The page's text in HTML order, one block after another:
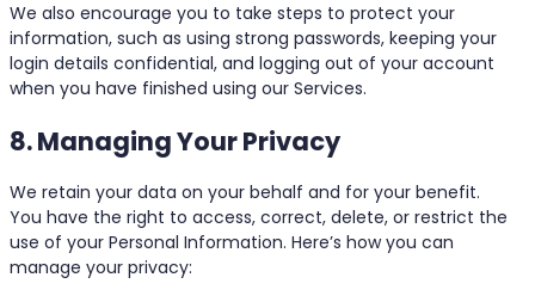
We also encourage you to take steps to protect your
information, such as using strong passwords, keeping your
login details confidential, and logging out of your account
when you have finished using our Services.
8. Managing Your Privacy
We retain your data on your behalf and for your benefit.
You have the right to access, correct, delete, or restrict the
use of your Personal Information. Here’s how you can
manage your privacy: